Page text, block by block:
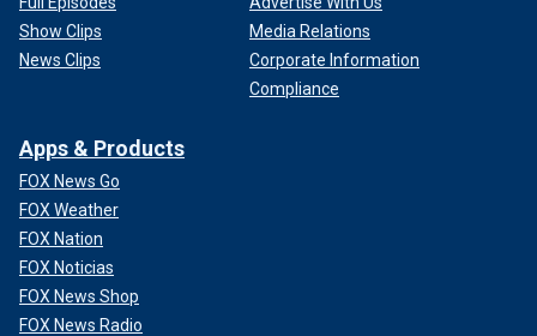
Show Clips
News Clips
Media Relations
Corporate Information
Compliance
Apps & Products
FOX News Go
FOX Weather
FOX Nation
FOX Noticias
FOX News Shop
FOX News Radio